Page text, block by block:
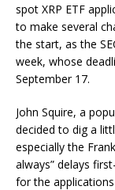
spot XRP ETF
to make several
the start, as the
week, whose
September 17.
John Squire, a
decided to dig a
especially the
always” delays
for the